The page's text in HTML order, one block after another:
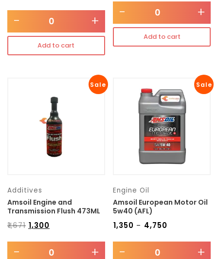
- +
Add to cart
- +
Add to cart
Sale
Additives
Amsoil Engine and
Transmission Flush 473ML
₹1,671 1,300
- +
Sale
Engine Oil
Amsoil European Motor Oil
5w40 (AFL)
₹1,350 – 4,750
- +